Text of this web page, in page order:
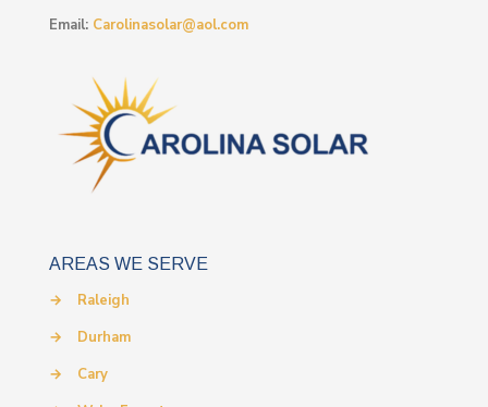
Email: Carolinasolar@aol.com
AREAS WE SERVE
→
Raleigh
→
Durham
→
Cary